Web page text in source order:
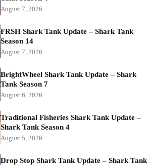
August 7, 2026
FRSH Shark Tank Update – Shark Tank
Season 14
August 7, 2026
BrightWheel Shark Tank Update – Shark
Tank Season 7
August 6, 2026
Traditional Fisheries Shark Tank Update –
Shark Tank Season 4
August 5, 2026
Drop Stop Shark Tank Update – Shark Tank